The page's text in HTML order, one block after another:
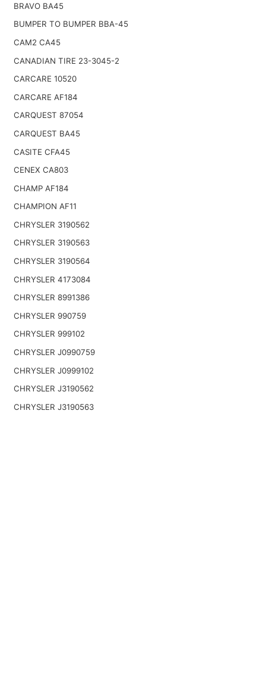
BRAVO BA45
BUMPER TO BUMPER BBA-45
CAM2 CA45
CANADIAN TIRE 23-3045-2
CARCARE 10520
CARCARE AF184
CARQUEST 87054
CARQUEST BA45
CASITE CFA45
CENEX CA803
CHAMP AF184
CHAMPION AF11
CHRYSLER 3190562
CHRYSLER 3190563
CHRYSLER 3190564
CHRYSLER 4173084
CHRYSLER 8991386
CHRYSLER 990759
CHRYSLER 999102
CHRYSLER J0990759
CHRYSLER J0999102
CHRYSLER J3190562
CHRYSLER J3190563